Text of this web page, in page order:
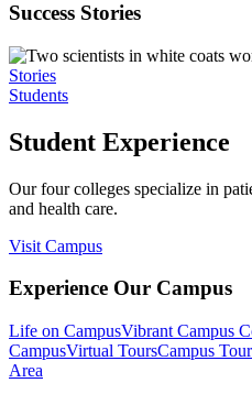
Success Stories
Stories
Students
Student Experience
Our four colleges specialize in
and health care.
Visit Campus
Experience Our Campus
Life on CampusVibrant Campus
CampusVirtual ToursCampus
Area